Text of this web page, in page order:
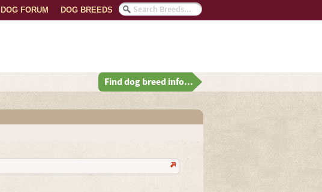
DOG BREEDS
DOG FORUM
Find dog breed info...